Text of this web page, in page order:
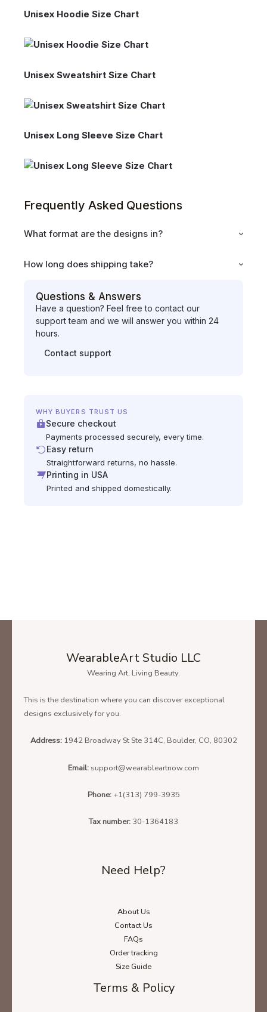
Unisex Hoodie Size Chart
Unisex Sweatshirt Size Chart
Unisex Long Sleeve Size Chart
Frequently Asked Questions
What format are the designs in?
How long does shipping take?
Questions & Answers
Have a question? Feel free to contact our
support team and we will answer you within 24
hours.
Contact support
WHY BUYERS TRUST US
Secure checkout
Payments processed securely, every time.
Easy return
Straightforward returns, no hassle.
Printing in USA
Printed and shipped domestically.
WearableArt Studio LLC
Wearing Art, Living Beauty.
This is the destination where you can discover exceptional
designs exclusively for you.
Address: 1942 Broadway St Ste 314C, Boulder, CO, 80302
Email: support@wearableartnow.com
Phone: +1(313) 799-3935
Tax number: 30-1364183
Need Help?
About Us
Contact Us
FAQs
Order tracking
Size Guide
Terms & Policy